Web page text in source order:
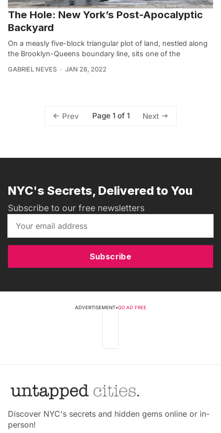
The Hole: New York’s Post-Apocalyptic
Backyard
On a measly five-block triangular plot of land, nestled along
the Brooklyn-Queens boundary line, sits one of the
GABRIEL NEVES JAN 28, 2022
Prev Page 1 of 1 Next
NYC's Secrets, Delivered to You
Subscribe to our free newsletters
Subscribe
ADVERTISEMENT•GO AD FREE
Discover NYC's secrets and hidden gems online or in-
person!